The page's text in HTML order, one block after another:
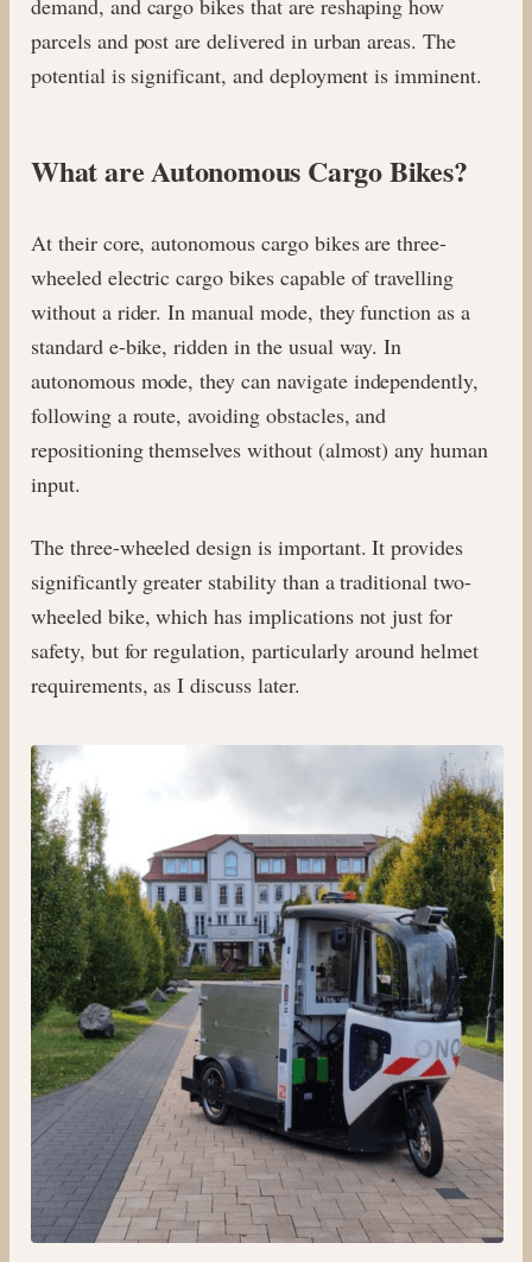
parcels and post are delivered in urban areas. The
potential is significant, and deployment is imminent.
What are Autonomous Cargo Bikes?
At their core, autonomous cargo bikes are three-
wheeled electric cargo bikes capable of travelling
without a rider. In manual mode, they function as a
standard e-bike, ridden in the usual way. In
autonomous mode, they can navigate independently,
following a route, avoiding obstacles, and
repositioning themselves without (almost) any human
input.
The three-wheeled design is important. It provides
significantly greater stability than a traditional two-
wheeled bike, which has implications not just for
safety, but for regulation, particularly around helmet
requirements, as I discuss later.